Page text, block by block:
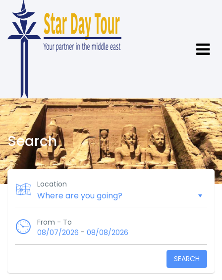
Search
Location
From - To
08/07/2026 - 08/08/2026
SEARCH